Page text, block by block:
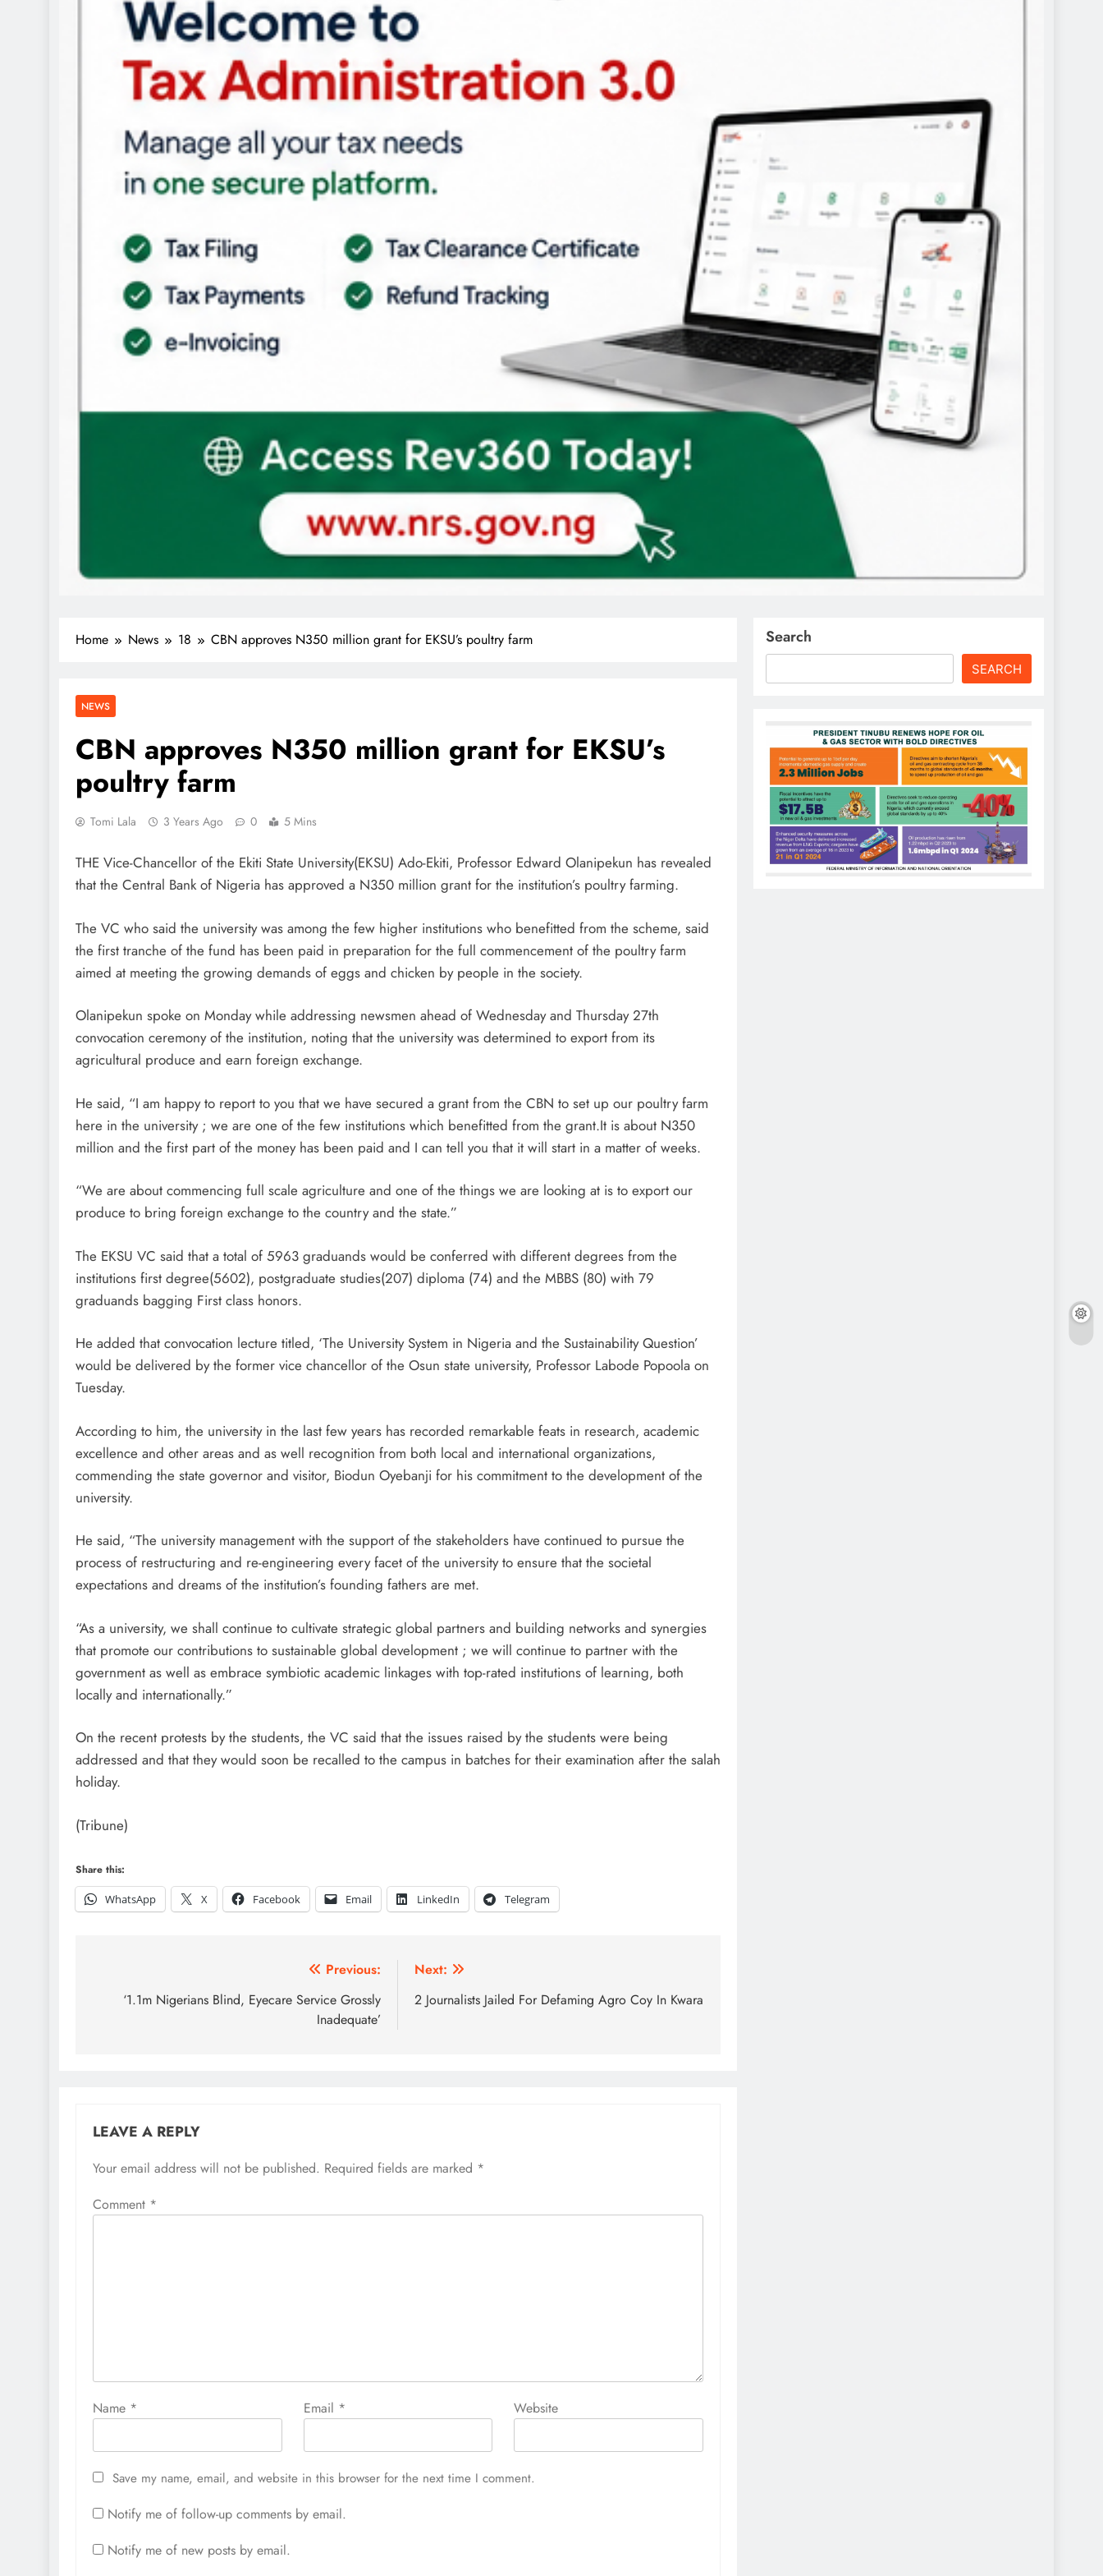
Home News 18 CBN approves N350 million grant for EKSU’s poultry farm
NEWS
CBN approves N350 million grant for EKSU’s
poultry farm
Tomi Lala 3 Years Ago 0 5 Mins
THE Vice-Chancellor of the Ekiti State University(EKSU) Ado-Ekiti, Professor Edward Olanipekun has revealed
that the Central Bank of Nigeria has approved a N350 million grant for the institution’s poultry farming.
The VC who said the university was among the few higher institutions who benefitted from the scheme, said
the first tranche of the fund has been paid in preparation for the full commencement of the poultry farm
aimed at meeting the growing demands of eggs and chicken by people in the society.
Olanipekun spoke on Monday while addressing newsmen ahead of Wednesday and Thursday 27th
convocation ceremony of the institution, noting that the university was determined to export from its
agricultural produce and earn foreign exchange.
He said, “I am happy to report to you that we have secured a grant from the CBN to set up our poultry farm
here in the university ; we are one of the few institutions which benefitted from the grant.It is about N350
million and the first part of the money has been paid and I can tell you that it will start in a matter of weeks.
“We are about commencing full scale agriculture and one of the things we are looking at is to export our
produce to bring foreign exchange to the country and the state.”
The EKSU VC said that a total of 5963 graduands would be conferred with different degrees from the
institutions first degree(5602), postgraduate studies(207) diploma (74) and the MBBS (80) with 79
graduands bagging First class honors.
He added that convocation lecture titled, ‘The University System in Nigeria and the Sustainability Question’
would be delivered by the former vice chancellor of the Osun state university, Professor Labode Popoola on
Tuesday.
According to him, the university in the last few years has recorded remarkable feats in research, academic
excellence and other areas and as well recognition from both local and international organizations,
commending the state governor and visitor, Biodun Oyebanji for his commitment to the development of the
university.
He said, “The university management with the support of the stakeholders have continued to pursue the
process of restructuring and re-engineering every facet of the university to ensure that the societal
expectations and dreams of the institution’s founding fathers are met.
“As a university, we shall continue to cultivate strategic global partners and building networks and synergies
that promote our contributions to sustainable global development ; we will continue to partner with the
government as well as embrace symbiotic academic linkages with top-rated institutions of learning, both
locally and internationally.”
On the recent protests by the students, the VC said that the issues raised by the students were being
addressed and that they would soon be recalled to the campus in batches for their examination after the salah
holiday.
(Tribune)
Share this:
WhatsApp
X Facebook Email LinkedIn Telegram
navigation
Previous:
‘1.1m Nigerians Blind, Eyecare Service Grossly
Inadequate’
Next:
2 Journalists Jailed For Defaming Agro Coy In Kwara
LEAVE A REPLY
Your email address will not be published. Required fields are marked *
Comment *
Name * Email * Website
Save my name, email, and website in this browser for the next time I comment.
Notify me of follow-up comments by email.
Notify me of new posts by email.
Search
SEARCH